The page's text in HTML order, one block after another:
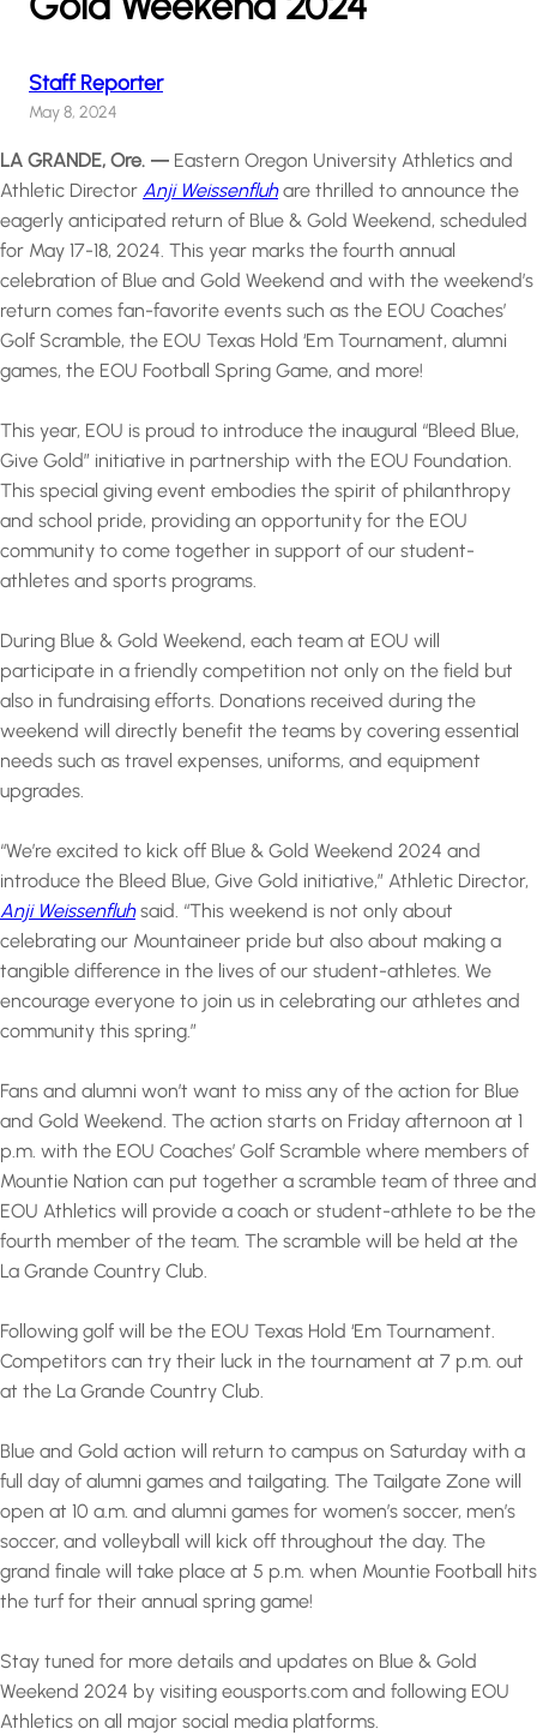
Staff Reporter
May 8, 2024
LA GRANDE, Ore. — Eastern Oregon University Athletics and
Athletic Director Anji Weissenfluhare thrilled to announce the
eagerly anticipated return of Blue & Gold Weekend, scheduled
for May 17-18, 2024. This year marks the fourth annual
celebration of Blue and Gold Weekend and with the weekend’s
return comes fan-favorite events such as the EOU Coaches’
Golf Scramble, the EOU Texas Hold ‘Em Tournament, alumni
games, the EOU Football Spring Game, and more!
This year, EOU is proud to introduce the inaugural “Bleed Blue,
Give Gold” initiative in partnership with the EOU Foundation.
This special giving event embodies the spirit of philanthropy
and school pride, providing an opportunity for the EOU
community to come together in support of our student-
athletes and sports programs.
During Blue & Gold Weekend, each team at EOU will
participate in a friendly competition not only on the field but
also in fundraising efforts. Donations received during the
weekend will directly benefit the teams by covering essential
needs such as travel expenses, uniforms, and equipment
upgrades.
“We’re excited to kick off Blue & Gold Weekend 2024 and
introduce the Bleed Blue, Give Gold initiative,” Athletic Director,
Anji Weissenfluhsaid. “This weekend is not only about
celebrating our Mountaineer pride but also about making a
tangible difference in the lives of our student-athletes. We
encourage everyone to join us in celebrating our athletes and
community this spring.”
Fans and alumni won’t want to miss any of the action for Blue
and Gold Weekend. The action starts on Friday afternoon at 1
p.m. with the EOU Coaches’ Golf Scramble where members of
Mountie Nation can put together a scramble team of three and
EOU Athletics will provide a coach or student-athlete to be the
fourth member of the team. The scramble will be held at the
La Grande Country Club.
Following golf will be the EOU Texas Hold ‘Em Tournament.
Competitors can try their luck in the tournament at 7 p.m. out
at the La Grande Country Club.
Blue and Gold action will return to campus on Saturday with a
full day of alumni games and tailgating. The Tailgate Zone will
open at 10 a.m. and alumni games for women’s soccer, men’s
soccer, and volleyball will kick off throughout the day. The
grand finale will take place at 5 p.m. when Mountie Football hits
the turf for their annual spring game!
Stay tuned for more details and updates on Blue & Gold
Weekend 2024 by visiting eousports.com and following EOU
Athletics on all major social media platforms.